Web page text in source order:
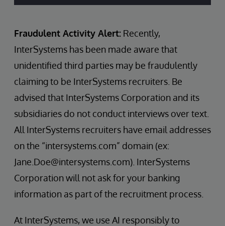
Fraudulent Activity Alert: Recently,
InterSystems has been made aware that
unidentified third parties may be fraudulently
claiming to be InterSystems recruiters. Be
advised that InterSystems Corporation and its
subsidiaries do not conduct interviews over text.
All InterSystems recruiters have email addresses
on the “intersystems.com” domain (ex:
Jane.Doe@intersystems.com). InterSystems
Corporation will not ask for your banking
information as part of the recruitment process.
At InterSystems, we use AI responsibly to